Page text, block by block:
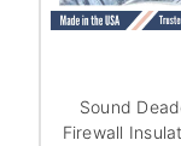
Sound
Firewall